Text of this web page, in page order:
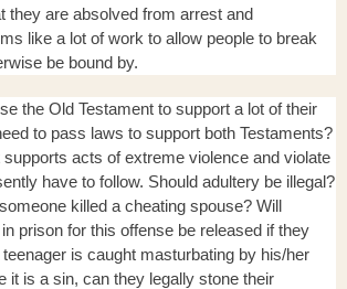
they are absolved from arrest and
like a lot of work to allow people to break
be bound by.
the Old Testament to support a lot of their
to pass laws to support both Testaments?
acts of extreme violence and violate
have to follow. Should adultery be illegal?
killed a cheating spouse? Will
prison for this offense be released if they
is caught masturbating by his/her
it is a sin, can they legally stone their